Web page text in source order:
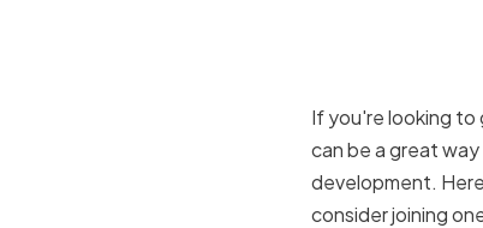
If you're looking to
can be a great
development.
consider joining